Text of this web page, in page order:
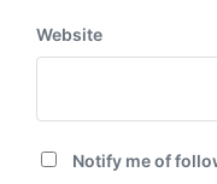
Website
Notify me of